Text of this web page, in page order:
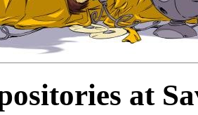
at